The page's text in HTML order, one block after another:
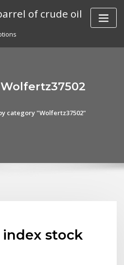
of crude oil
category "Wolfertz37502"
index stock